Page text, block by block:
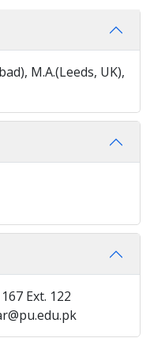
M.A.(Leeds, UK),
Ext. 122